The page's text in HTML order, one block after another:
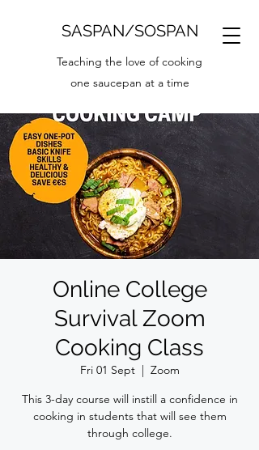
SASPAN/SOSPAN
Teaching the love of cooking
one saucepan at a time
Online College
Survival Zoom
Cooking Class
Fri 01 Sept
  |
Zoom
This 3-day course will instill a confidence in
cooking in students that will see them
through college.